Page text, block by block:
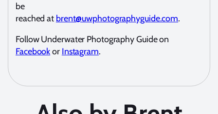
be
reached at brent@uwphotographyguide.com.
Follow Underwater Photography Guide on
Facebookor Instagram.